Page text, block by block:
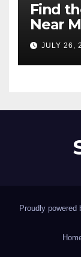
Find
Near
JULY 26,
Proudly powered